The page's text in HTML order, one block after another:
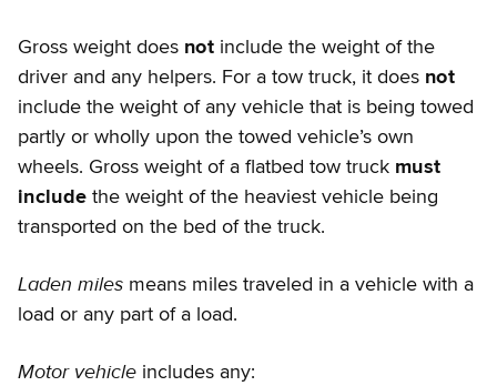
Gross weight does notinclude the weight of the
driver and any helpers. For a tow truck, it does not
include the weight of any vehicle that is being towed
partly or wholly upon the towed vehicle’s own
wheels. Gross weight of a flatbed tow truck must
include the weight of the heaviest vehicle being
transported on the bed of the truck.
Laden miles means miles traveled in a vehicle with a
load or any part of a load.
Motor vehicle includes any: